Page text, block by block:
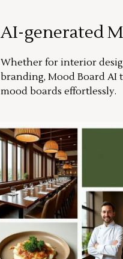
AI-generated
Whether for interior
branding, Mood Board
mood boards effortlessly.